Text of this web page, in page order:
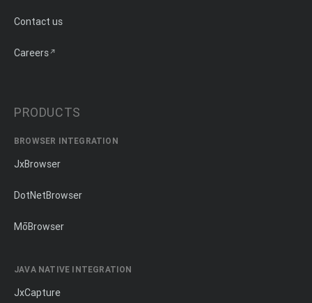
Contact us
Careers
PRODUCTS
BROWSER INTEGRATION
JxBrowser
DotNetBrowser
MōBrowser
JAVA NATIVE INTEGRATION
JxCapture